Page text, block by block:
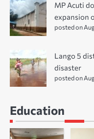
MP Acuti
expansion
posted on
Lango 5
disaster
posted on
Education